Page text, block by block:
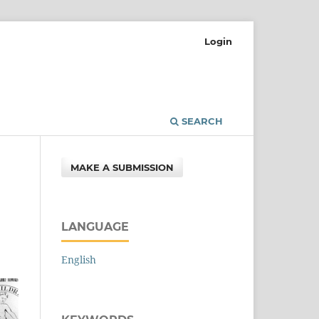
SEARCH
Login
MAKE A SUBMISSION
LANGUAGE
English